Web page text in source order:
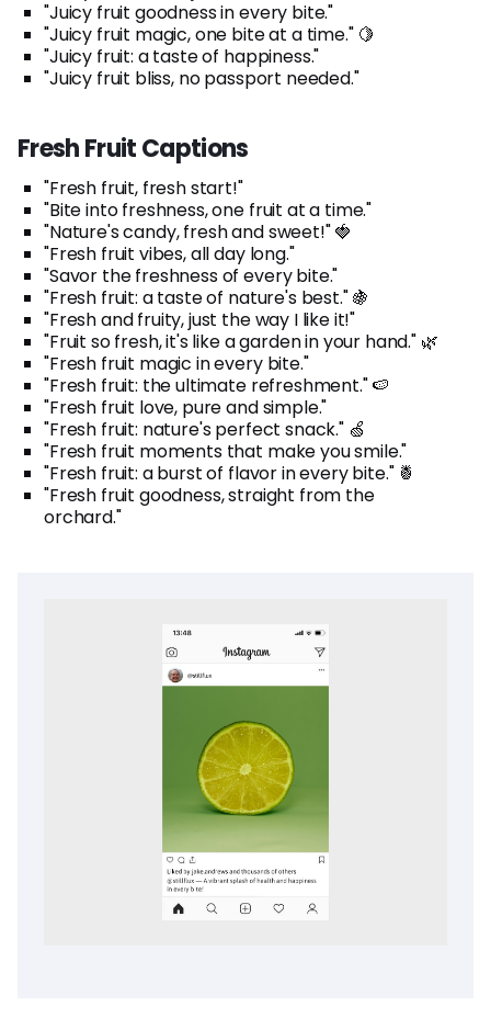
"Juicy fruit goodness in every bite."
"Juicy fruit magic, one bite at a time." 🍋
"Juicy fruit: a taste of happiness."
"Juicy fruit bliss, no passport needed."
Fresh Fruit Captions
"Fresh fruit, fresh start!"
"Bite into freshness, one fruit at a time."
"Nature's candy, fresh and sweet!" 🍓
"Fresh fruit vibes, all day long."
"Savor the freshness of every bite."
"Fresh fruit: a taste of nature's best." 🍇
"Fresh and fruity, just the way I like it!"
"Fruit so fresh, it's like a garden in your hand." 🌿
"Fresh fruit magic in every bite."
"Fresh fruit: the ultimate refreshment." 🍉
"Fresh fruit love, pure and simple."
"Fresh fruit: nature's perfect snack." 🍏
"Fresh fruit moments that make you smile."
"Fresh fruit: a burst of flavor in every bite." 🍍
"Fresh fruit goodness, straight from the
orchard."